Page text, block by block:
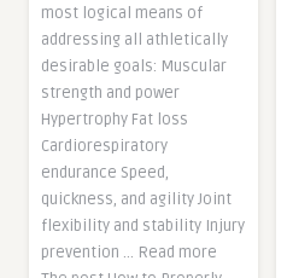
most logical means of
addressing all athletically
desirable goals: Muscular
strength and power
Hypertrophy Fat loss
Cardiorespiratory
endurance Speed,
quickness, and agility Joint
flexibility and stability Injury
prevention … Read more